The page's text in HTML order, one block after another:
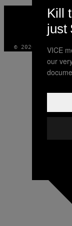
© 2026 VICE
Kill
just
VICE
our